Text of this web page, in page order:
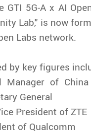
5G-A x AI
Lab," is now
Labs network.
by key figures
Manager of
General
President of ZTE
of Qualcomm